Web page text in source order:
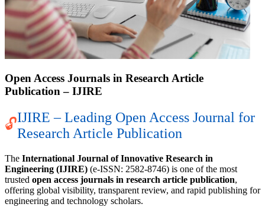
Open Access Journals in Research Article
Publication – IJIRE
🔓IJIRE – Leading Open Access Journal for
Research Article Publication
The International Journal of Innovative Research in
Engineering (IJIRE) (e-ISSN: 2582-8746) is one of the most
trusted open access journals in research article publication,
offering global visibility, transparent review, and rapid publishing for
engineering and technology scholars.